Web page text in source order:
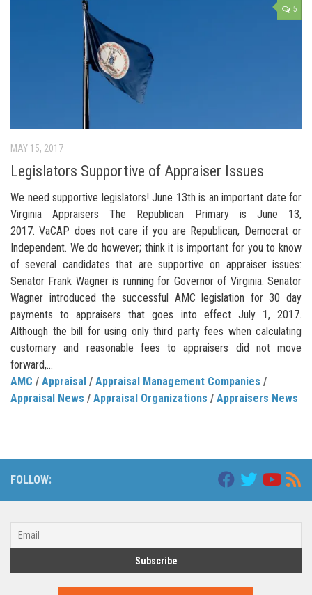
5
MAY 15, 2017
Legislators Supportive of Appraiser Issues
We need supportive legislators! June 13th is an important date for
Virginia Appraisers The Republican Primary is June 13,
2017. VaCAP does not care if you are Republican, Democrat or
Independent. We do however; think it is important for you to know
of several candidates that are supportive on appraiser issues:
Senator Frank Wagner is running for Governor of Virginia. Senator
Wagner introduced the successful AMC legislation for 30 day
payments to appraisers that goes into effect July 1, 2017.
Although the bill for using only third party fees when calculating
customary and reasonable fees to appraisers did not move
forward,...
AMC / Appraisal / Appraisal Management Companies /
Appraisal News / Appraisal Organizations / Appraisers News
FOLLOW: